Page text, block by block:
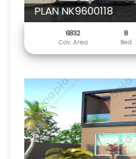
PLAN NK9600118
6832 8
Cov. Area
Bed